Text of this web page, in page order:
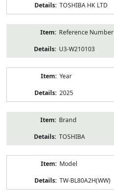
TOSHIBA HK LTD
Reference Number
U3-W210103
Year
2025
Brand
TOSHIBA
Model
TW-BL80A2H(WW)